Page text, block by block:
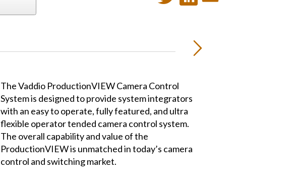
The Vaddio ProductionVIEW Camera Control
System is designed to provide system integrators
with an easy to operate, fully featured, and ultra
flexible operator tended camera control system.
The overall capability and value of the
ProductionVIEW is unmatched in today’s camera
control and switching market.